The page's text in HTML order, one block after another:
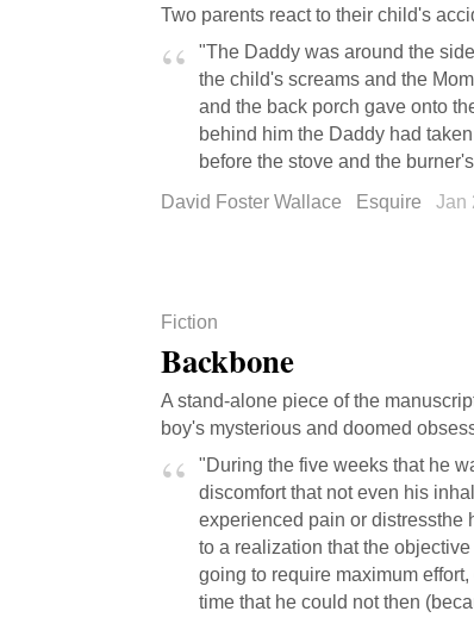
Two parents react to their child's
"The Daddy was around the
the child's screams and the
and the back porch gave onto
behind him the Daddy had
before the stove and the
David Foster Wallace
Esquire Jan
Fiction
Backbone
A stand-alone piece of the
boy's mysterious and doomed
"During the five weeks that he
discomfort that not even his
experienced pain or
to a realization that the
going to require maximum
time that he could not then